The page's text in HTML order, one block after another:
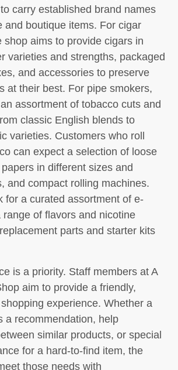
carry established brand names
and boutique items. For cigar
shop aims to provide cigars in
varieties and strengths, packaged
and accessories to preserve
at their best. For pipe smokers,
assortment of tobacco cuts and
classic English blends to
varieties. Customers who roll
can expect a selection of loose
in different sizes and
and compact rolling machines.
for a curated assortment of e-
range of flavors and nicotine
parts and starter kits
is a priority. Staff members at A
aim to provide a friendly,
experience. Whether a
a recommendation, help
similar products, or special
for a hard-to-find item, the
those needs with